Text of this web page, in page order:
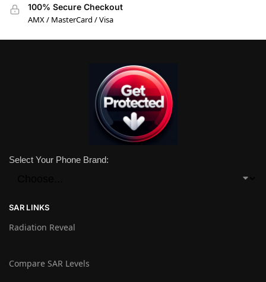
100% Secure Checkout
AMX / MasterCard / Visa
Select Your Phone Brand:
SAR LINKS
Radiation Reveal
Compare SAR Levels